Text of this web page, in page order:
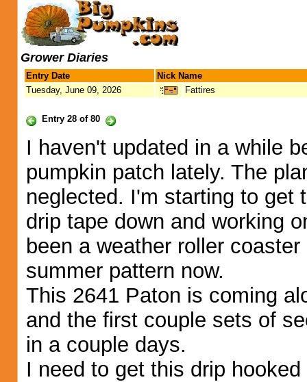
Grower Diaries
Entry Date
Nick Name
Tuesday, June 09, 2026
Fattires
Entry 28 of 80
I haven't updated in a while
pumpkin patch lately. The
neglected. I'm starting to get
drip tape down and working
been a weather roller
summer pattern now.
This 2641 Paton is coming
and the first couple sets of
in a couple days.
I need to get this drip